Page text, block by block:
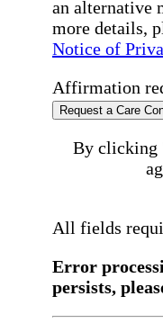
an alternative
more details,
Notice of
Affirmation
Request a Care
By clicking
All fields
Error
persists,